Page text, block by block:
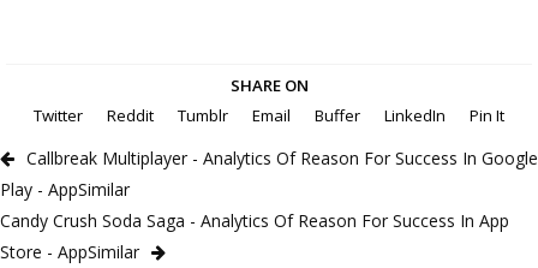
SHARE ON
Twitter
Reddit Tumblr Email Buffer LinkedIn Pin It
Callbreak Multiplayer - Analytics Of Reason For Success In Google
Play - AppSimilar
Candy Crush Soda Saga - Analytics Of Reason For Success In App
Store - AppSimilar